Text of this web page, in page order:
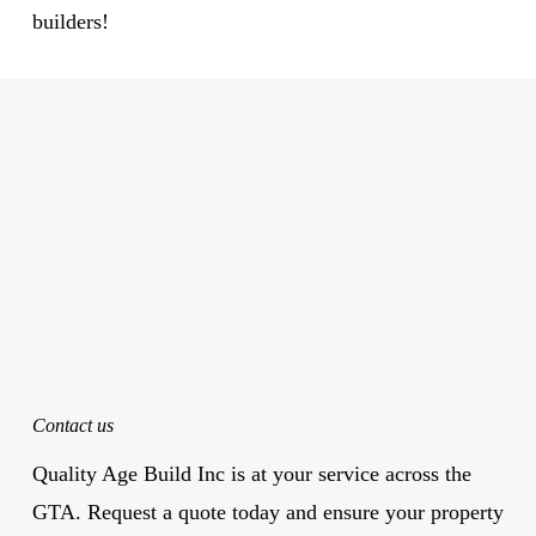
builders!
Contact us
Quality Age Build Inc is at your service across the
GTA. Request a quote today and ensure your property